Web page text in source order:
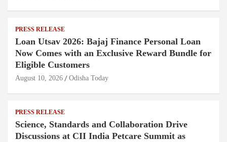
PRESS RELEASE
Loan Utsav 2026: Bajaj Finance Personal Loan
Now Comes with an Exclusive Reward Bundle for
Eligible Customers
August 10, 2026 Odisha Today
PRESS RELEASE
Science, Standards and Collaboration Drive
Discussions at CII India Petcare Summit as